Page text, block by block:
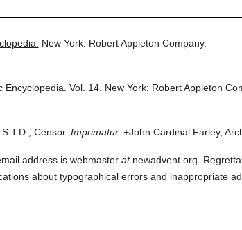
New York: Robert Appleton Company.
Encyclopedia. Vol. 14. New York: Robert Appleton
Censor. Imprimatur. +John Cardinal Farley,
address is webmaster atnewadvent.org.
about typographical errors and inappropriate